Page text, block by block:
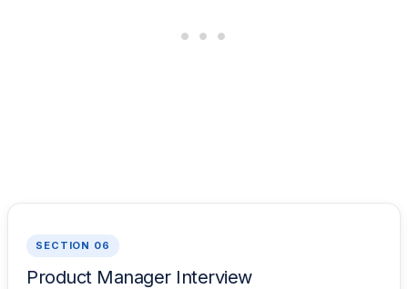
SECTION 06
Product Manager Interview